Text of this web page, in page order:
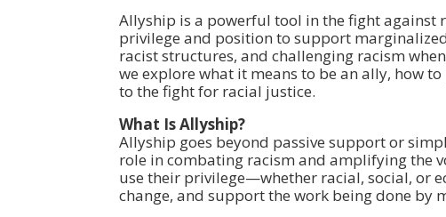
Allyship is a powerful tool in the fight against
privilege and position to support
racist structures, and challenging racism
we explore what it means to be an ally, how
to the fight for racial justice.
What Is Allyship?
Allyship goes beyond passive support or
role in combating racism and amplifying the
use their privilege—whether racial, social, or
change, and support the work being done by